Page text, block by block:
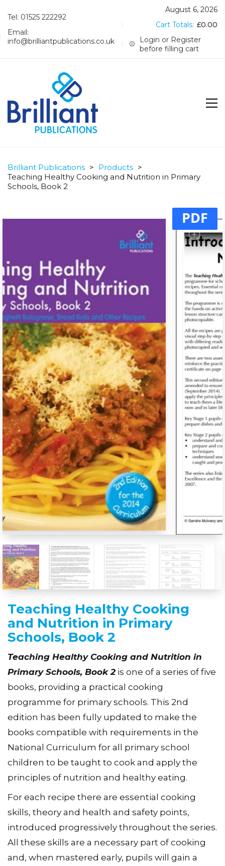
Tel: 01525 222292
Email:
info@brilliantpublications.co.uk
August 6, 2026
Cart Totals: £0.00
Login or Register
before filling cart
Brilliant Publications > Products >
Teaching Healthy Cooking and Nutrition in Primary
Schools, Book 2
PDF
Teaching Healthy Cooking
and Nutrition in Primary
Schools, Book 2
Teaching Healthy Cooking and Nutrition in
Primary Schools, Book 2 is one of a series of five
books, providing a practical cooking
programme for primary schools. This 2nd
edition has been fully updated to make the
books compatible with requirements in the
National Curriculum for all primary school
children to be taught to cook and apply the
principles of nutrition and healthy eating.
For each recipe there are essential cooking
skills, theory and health and safety points,
introduced progressively throughout the series.
All these skills are a necessary part of cooking
and, when mastered early, pupils will gain a